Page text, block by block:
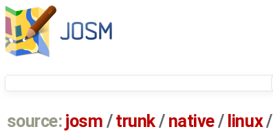
source: josm / trunk/ native/ linux/